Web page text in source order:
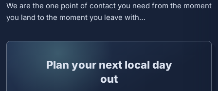
We are the one point of contact you need from the moment
you land to the moment you leave with…
Plan your next local day
out